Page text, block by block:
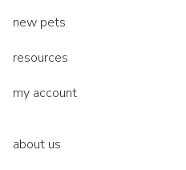
new pets
resources
my account
about us